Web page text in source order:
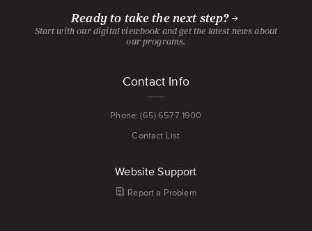
Ready to take the next step?
Start with our digital viewbook and get the latest news about
our programs.
Contact Info
Phone: (65) 6577 1900
Contact List
Website Support
Report a Problem